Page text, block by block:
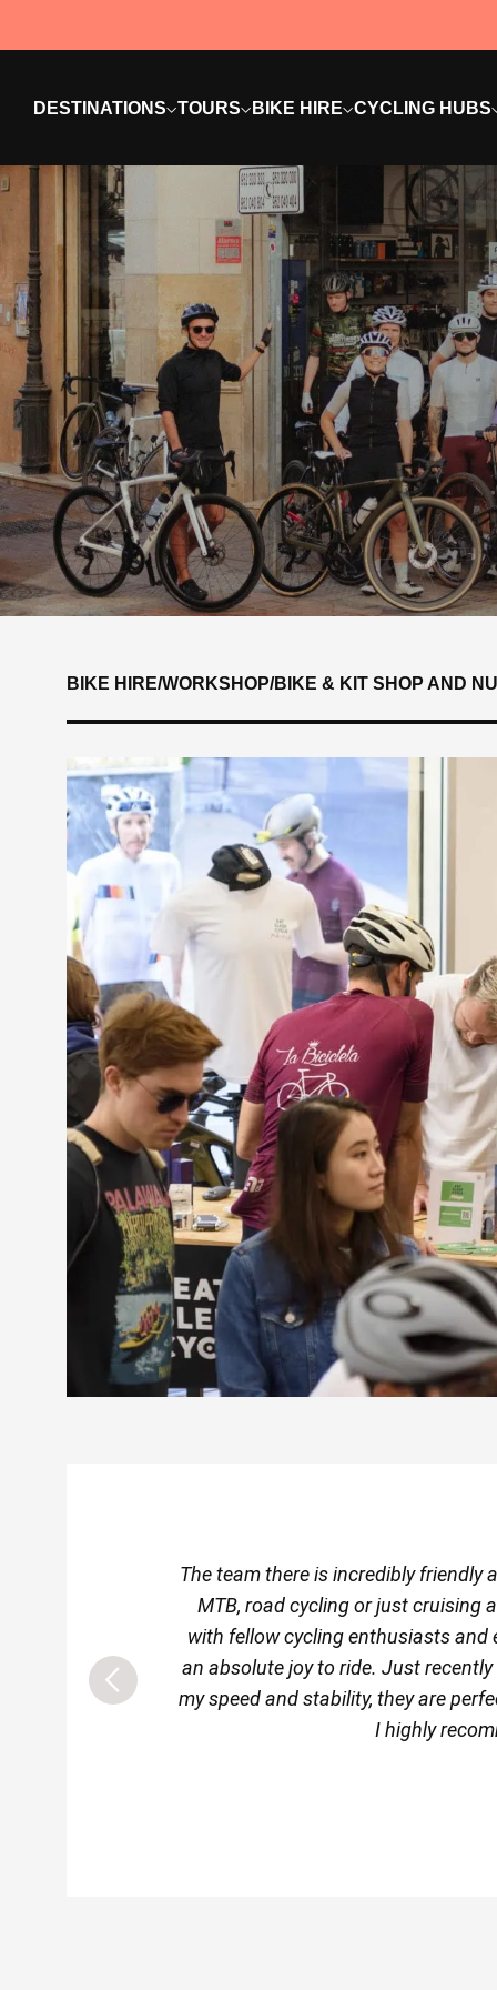
DESTINATIONS TOURS BIKE HIRE CYCLING HUBS
BIKE HIRE/WORKSHOP/BIKE & KIT SHOP AND
The team there is incredibly friendly
MTB, road cycling or just cruising
with fellow cycling enthusiasts and
an absolute joy to ride. Just
my speed and stability, they are
I highly